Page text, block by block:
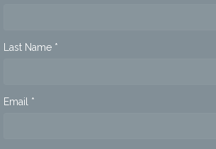
Last Name *
Email *